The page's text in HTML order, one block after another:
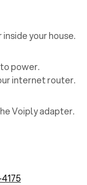
your house.
power.
internet router.
Voiply adapter.